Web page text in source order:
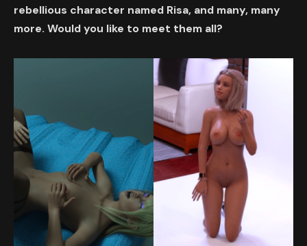
rebellious character named Risa, and many, many
more. Would you like to meet them all?